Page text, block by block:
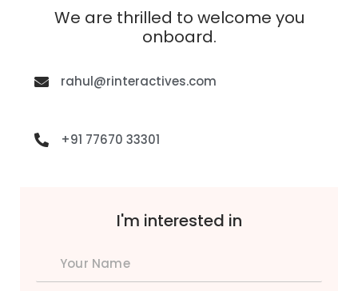
We are thrilled to welcome you
onboard.
rahul@rinteractives.com
+91 77670 33301
I'm interested in